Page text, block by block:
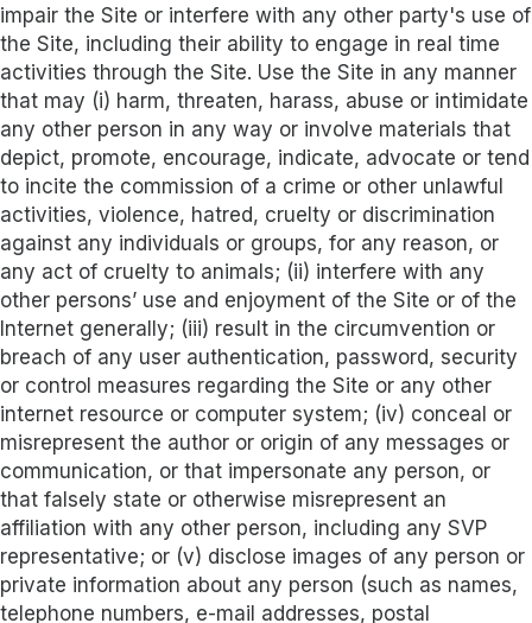
impair the Site or interfere with any other party's use of
the Site, including their ability to engage in real time
activities through the Site. Use the Site in any manner
that may (i) harm, threaten, harass, abuse or intimidate
any other person in any way or involve materials that
depict, promote, encourage, indicate, advocate or tend
to incite the commission of a crime or other unlawful
activities, violence, hatred, cruelty or discrimination
against any individuals or groups, for any reason, or
any act of cruelty to animals; (ii) interfere with any
other persons’ use and enjoyment of the Site or of the
Internet generally; (iii) result in the circumvention or
breach of any user authentication, password, security
or control measures regarding the Site or any other
internet resource or computer system; (iv) conceal or
misrepresent the author or origin of any messages or
communication, or that impersonate any person, or
that falsely state or otherwise misrepresent an
affiliation with any other person, including any SVP
representative; or (v) disclose images of any person or
private information about any person (such as names,
telephone numbers, e-mail addresses, postal